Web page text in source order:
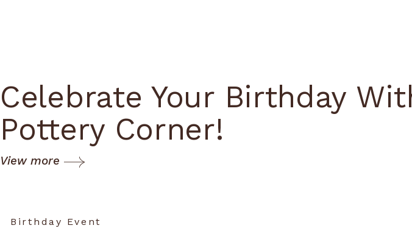
Celebrate Your Birthday
Pottery Corner!
View more
Birthday Event